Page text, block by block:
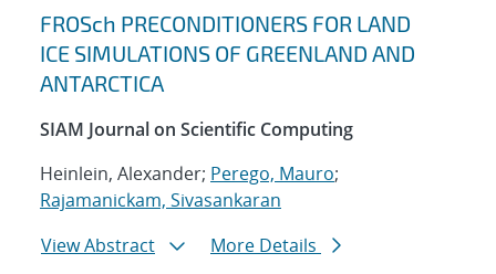
FROSch PRECONDITIONERS FOR LAND
ICE SIMULATIONS OF GREENLAND AND
ANTARCTICA
SIAM Journal on Scientific Computing
Heinlein, Alexander; Perego, Mauro;
Rajamanickam, Sivasankaran
View Abstract
More Details